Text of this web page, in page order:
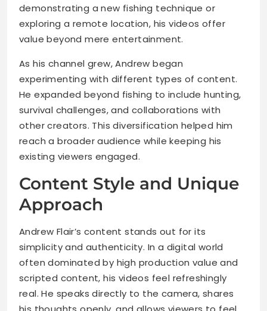
demonstrating a new fishing technique or
exploring a remote location, his videos offer
value beyond mere entertainment.
As his channel grew, Andrew began
experimenting with different types of content.
He expanded beyond fishing to include hunting,
survival challenges, and collaborations with
other creators. This diversification helped him
reach a broader audience while keeping his
existing viewers engaged.
Content Style and Unique
Approach
Andrew Flair’s content stands out for its
simplicity and authenticity. In a digital world
often dominated by high production value and
scripted content, his videos feel refreshingly
real. He speaks directly to the camera, shares